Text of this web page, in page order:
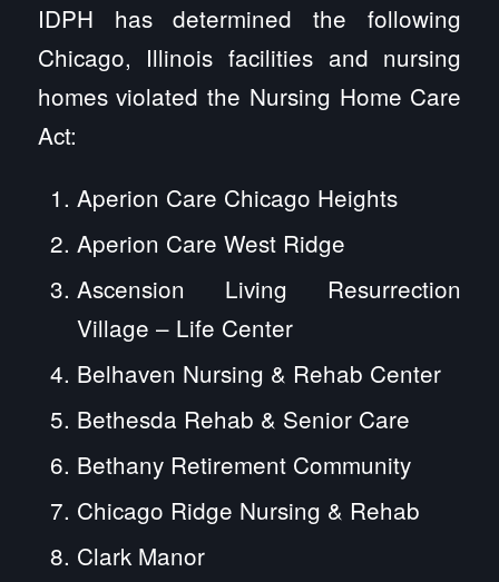
IDPH has determined the following
Chicago, Illinois facilities and nursing
homes violated the Nursing Home Care
Act:
Aperion Care Chicago Heights
Aperion Care West Ridge
Ascension Living Resurrection
Village – Life Center
Belhaven Nursing & Rehab Center
Bethesda Rehab & Senior Care
Bethany Retirement Community
Chicago Ridge Nursing & Rehab
Clark Manor